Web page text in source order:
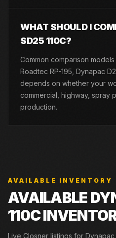
WHAT SHOULD I
SD25 110C?
Common comparison models
Roadtec RP-195, Dynapac
depends on whether your
commercial, highway, spray
production.
AVAILABLE INVENTORY
AVAILABLE
110C
Live Closner listings for Dynapac